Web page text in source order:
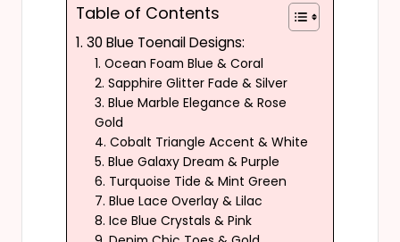
Table of Contents
1. 30 Blue Toenail Designs:
1. Ocean Foam Blue & Coral
2. Sapphire Glitter Fade & Silver
3. Blue Marble Elegance & Rose
Gold
4. Cobalt Triangle Accent & White
5. Blue Galaxy Dream & Purple
6. Turquoise Tide & Mint Green
7. Blue Lace Overlay & Lilac
8. Ice Blue Crystals & Pink